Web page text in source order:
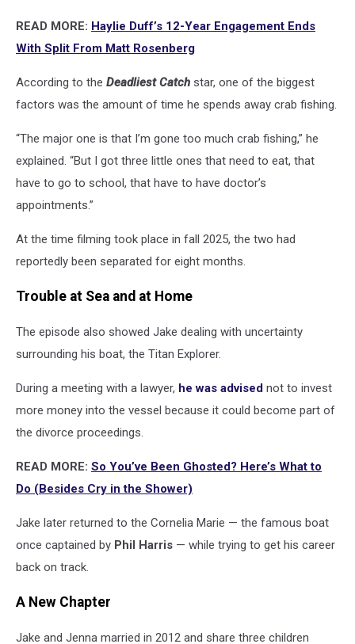
READ MORE: Haylie Duff’s 12-Year Engagement Ends
With Split From Matt Rosenberg
According to the Deadliest Catch star, one of the biggest
factors was the amount of time he spends away crab fishing.
“The major one is that I’m gone too much crab fishing,” he
explained. “But I got three little ones that need to eat, that
have to go to school, that have to have doctor’s
appointments.”
At the time filming took place in fall 2025, the two had
reportedly been separated for eight months.
Trouble at Sea and at Home
The episode also showed Jake dealing with uncertainty
surrounding his boat, the Titan Explorer.
During a meeting with a lawyer, he was advised not to invest
more money into the vessel because it could become part of
the divorce proceedings.
READ MORE: So You’ve Been Ghosted? Here’s What to
Do (Besides Cry in the Shower)
Jake later returned to the Cornelia Marie — the famous boat
once captained by Phil Harris — while trying to get his career
back on track.
A New Chapter
Jake and Jenna married in 2012 and share three children